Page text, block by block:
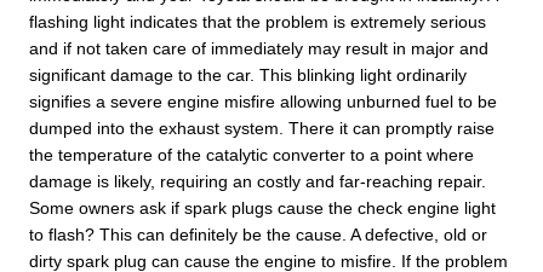
flashing light indicates that the problem is extremely serious
and if not taken care of immediately may result in major and
significant damage to the car. This blinking light ordinarily
signifies a severe engine misfire allowing unburned fuel to be
dumped into the exhaust system. There it can promptly raise
the temperature of the catalytic converter to a point where
damage is likely, requiring an costly and far-reaching repair.
Some owners ask if spark plugs cause the check engine light
to flash? This can definitely be the cause. A defective, old or
dirty spark plug can cause the engine to misfire. If the problem